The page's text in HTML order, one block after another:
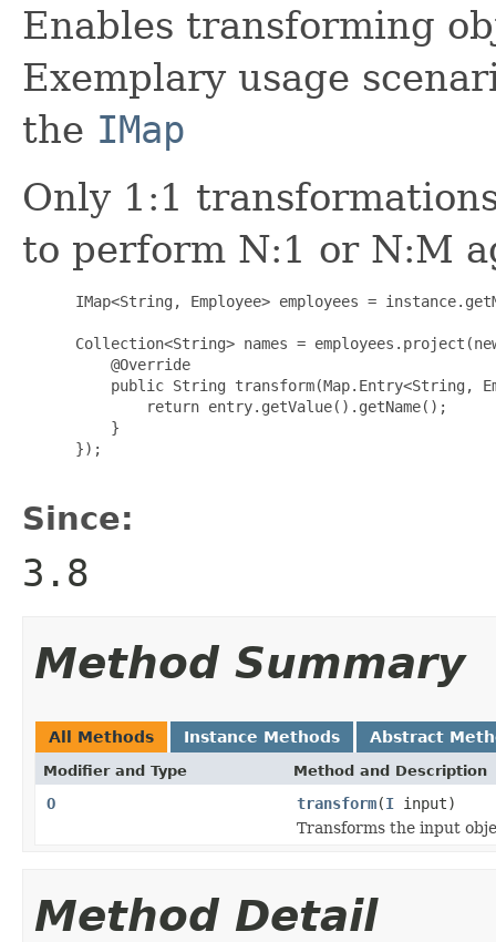
Enables transforming
Exemplary usage
the IMap
Only 1:1
to perform N:1 or N:M
IMap<String, Employee> employees =
Collection<String> names =
          @Override
public String transform(Map.Entry<String,
              return entry.getValue().getName();
          }
      });
Since:
3.8
Method Summary
All Methods Instance Methods Abstract
Modifier and Type Method and Description
O transform(I input)
Transforms the input
Method Detail